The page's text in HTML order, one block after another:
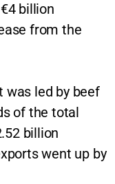
billion
from the
was led by beef
of the total
billion
went up by